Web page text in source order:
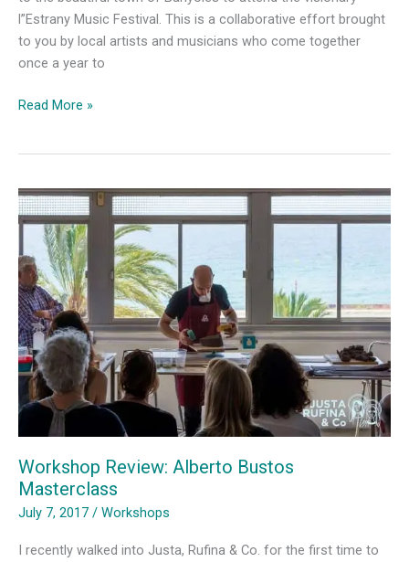
l”Estrany Music Festival. This is a collaborative effort brought
to you by local artists and musicians who come together
once a year to
Erotic
Bosc
de
Ginebreda
Read More »
Workshop Review: Alberto Bustos
Masterclass
July 7, 2017 / Workshops
I recently walked into Justa, Rufina & Co. for the first time to